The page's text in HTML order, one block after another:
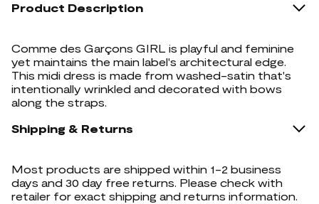
Product Description
Comme des Garçons GIRL is playful and feminine
yet maintains the main label's architectural edge.
This midi dress is made from washed-satin that's
intentionally wrinkled and decorated with bows
along the straps.
Shipping & Returns
Most products are shipped within 1-2 business
days and 30 day free returns. Please check with
retailer for exact shipping and returns information.